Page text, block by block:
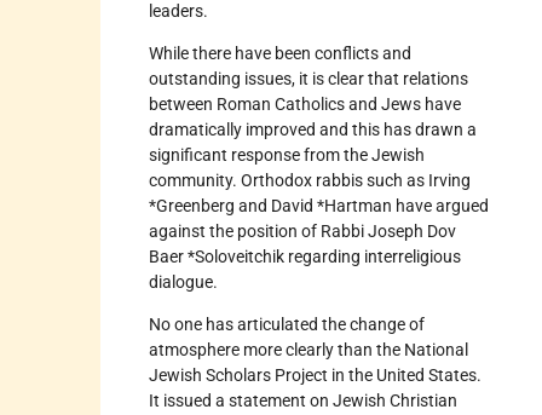
leaders.
While there have been conflicts and
outstanding issues, it is clear that relations
between Roman Catholics and Jews have
dramatically improved and this has drawn a
significant response from the Jewish
community. Orthodox rabbis such as Irving
*Greenberg and David *Hartman have argued
against the position of Rabbi Joseph Dov
Baer *Soloveitchik regarding interreligious
dialogue.
No one has articulated the change of
atmosphere more clearly than the National
Jewish Scholars Project in the United States.
It issued a statement on Jewish Christian